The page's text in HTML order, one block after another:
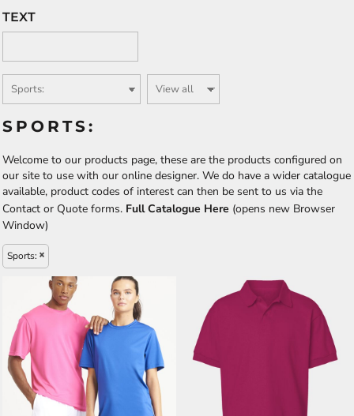
TEXT
SPORTS:
Welcome to our products page, these are the products configured on
our site to use with our online designer. We do have a wider catalogue
available, product codes of interest can then be sent to us via the
Contact or Quote forms. Full Catalogue Here (opens new Browser
Window)
Sports: